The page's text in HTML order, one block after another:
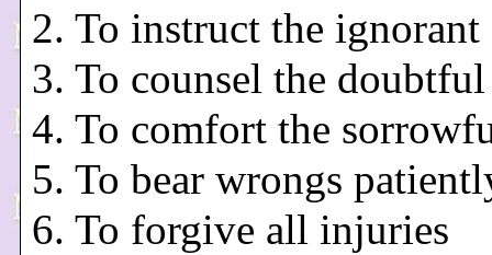
2. To instruct the ignorant
3. To counsel the doubtful
4. To comfort the
5. To bear wrongs
6. To forgive all injuries